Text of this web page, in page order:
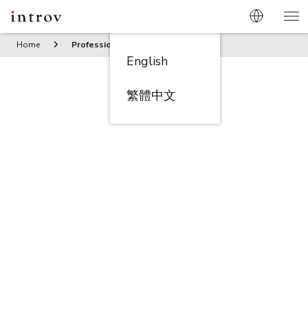
English
繁體中文
Home Professional Services